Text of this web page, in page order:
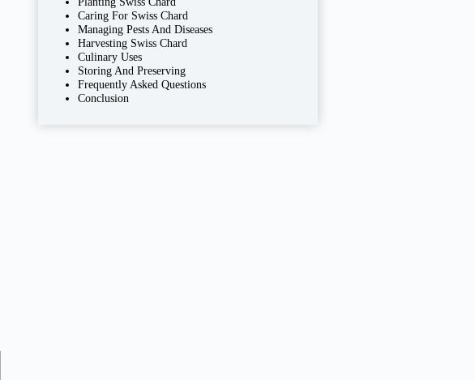
Caring For Swiss Chard
Managing Pests And Diseases
Harvesting Swiss Chard
Culinary Uses
Storing And Preserving
Frequently Asked Questions
Conclusion